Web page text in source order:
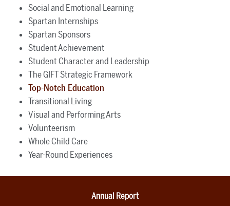
Social and Emotional Learning
Spartan Internships
Spartan Sponsors
Student Achievement
Student Character and Leadership
The GIFT Strategic Framework
Top-Notch Education
Transitional Living
Visual and Performing Arts
Volunteerism
Whole Child Care
Year-Round Experiences
Annual Report